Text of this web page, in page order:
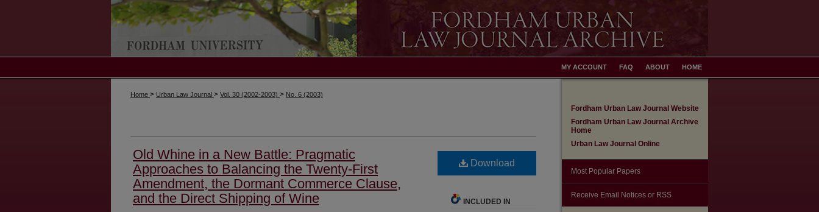
HOME
ABOUT
FAQ
MY ACCOUNT
Home > Urban Law Journal > Vol. 30 (2002-2003) > No. 6 (2003)
Old Whine in a New Battle: Pragmatic
Approaches to Balancing the Twenty-First
Amendment, the Dormant Commerce Clause,
and the Direct Shipping of Wine
Download
INCLUDED IN
Fordham Urban Law Journal Website
Fordham Urban Law Journal Archive
Home
Urban Law Journal Online
Most Popular Papers
Receive Email Notices or RSS